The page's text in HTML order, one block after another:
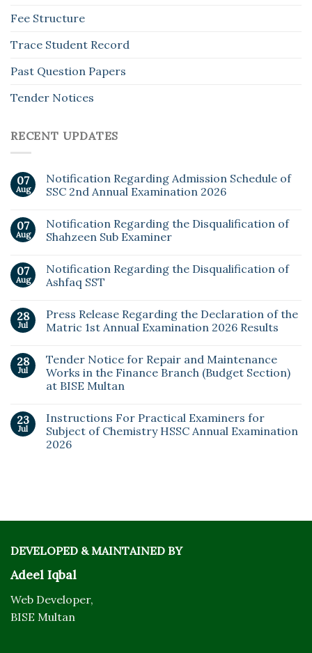
Fee Structure
Trace Student Record
Past Question Papers
Tender Notices
RECENT UPDATES
07
Aug
Notification Regarding Admission Schedule of
SSC 2nd Annual Examination 2026
07
Aug
Notification Regarding the Disqualification of
Shahzeen Sub Examiner
07
Aug
Notification Regarding the Disqualification of
Ashfaq SST
28
Jul
Press Release Regarding the Declaration of the
Matric 1st Annual Examination 2026 Results
28
Jul
Tender Notice for Repair and Maintenance
Works in the Finance Branch (Budget Section)
at BISE Multan
23
Jul
Instructions For Practical Examiners for
Subject of Chemistry HSSC Annual Examination
2026
DEVELOPED & MAINTAINED BY
Adeel Iqbal
Web Developer,
BISE Multan